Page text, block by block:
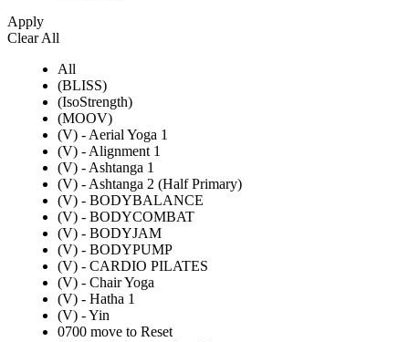
Apply
Clear All
All
(BLISS)
(IsoStrength)
(MOOV)
(V) - Aerial Yoga 1
(V) - Alignment 1
(V) - Ashtanga 1
(V) - Ashtanga 2 (Half Primary)
(V) - BODYBALANCE
(V) - BODYCOMBAT
(V) - BODYJAM
(V) - BODYPUMP
(V) - CARDIO PILATES
(V) - Chair Yoga
(V) - Hatha 1
(V) - Yin
0700 move to Reset